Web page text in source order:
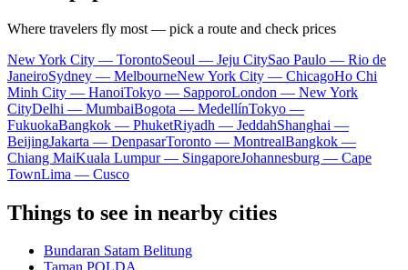
Where travelers fly most — pick a route and check prices
New York City — TorontoSeoul — Jeju CitySao Paulo — Rio de
JaneiroSydney — MelbourneNew York City — ChicagoHo Chi
Minh City — HanoiTokyo — SapporoLondon — New York
CityDelhi — MumbaiBogota — MedellínTokyo —
FukuokaBangkok — PhuketRiyadh — JeddahShanghai —
BeijingJakarta — DenpasarToronto — MontrealBangkok —
Chiang MaiKuala Lumpur — SingaporeJohannesburg — Cape
TownLima — Cusco
Things to see in nearby cities
Bundaran Satam Belitung